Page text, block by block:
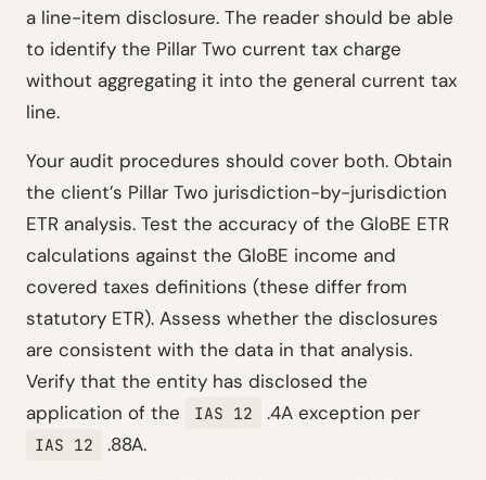
a line-item disclosure. The reader should be able
to identify the Pillar Two current tax charge
without aggregating it into the general current tax
line.
Your audit procedures should cover both. Obtain
the client’s Pillar Two jurisdiction-by-jurisdiction
ETR analysis. Test the accuracy of the GloBE ETR
calculations against the GloBE income and
covered taxes definitions (these differ from
statutory ETR). Assess whether the disclosures
are consistent with the data in that analysis.
Verify that the entity has disclosed the
application of the
IAS 12 .4A exception per
IAS 12 .88A.